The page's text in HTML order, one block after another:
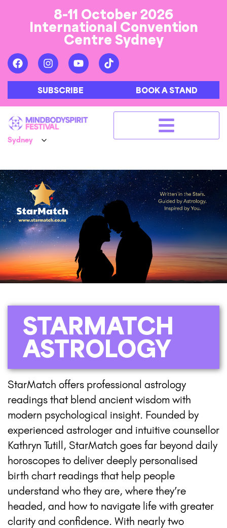
8-11 October 2026
International Convention
Centre Sydney
SUBSCRIBE BOOK A STAND
STARMATCH
ASTROLOGY
StarMatch offers professional astrology
readings that blend ancient wisdom with
modern psychological insight. Founded by
experienced astrologer and intuitive counsellor
Kathryn Tutill, StarMatch goes far beyond daily
horoscopes to deliver deeply personalised
birth chart readings that help people
understand who they are, where they’re
headed, and how to navigate life with greater
clarity and confidence. With nearly two